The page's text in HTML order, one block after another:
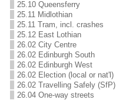
25.10 Queensferry
25.11 Midlothian
25.11 Tram, incl. crashes
25.12 East Lothian
26.02 City Centre
26.02 Edinburgh South
26.02 Edinburgh West
26.02 Election (local or nat'l)
26.02 Travelling Safely (SfP)
26.04 One-way streets